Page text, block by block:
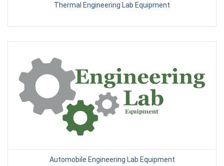
Thermal Engineering Lab Equipment
Automobile Engineering Lab Equipment